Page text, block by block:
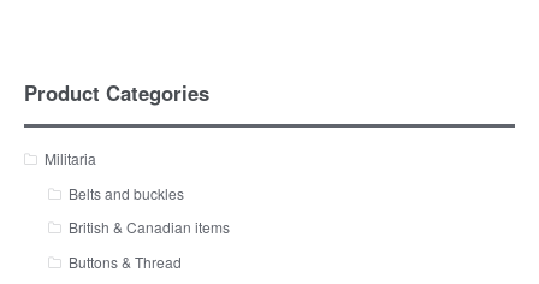
Product Categories
Militaria
Belts and buckles
British & Canadian items
Buttons & Thread